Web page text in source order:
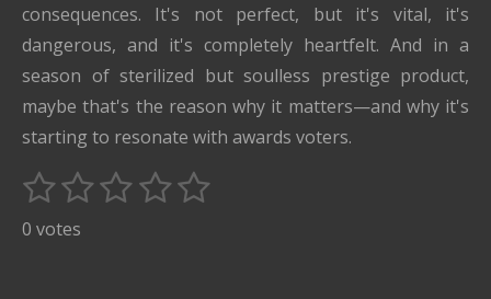
consequences. It's not perfect, but it's vital, it's
dangerous, and it's completely heartfelt. And in a
season of sterilized but soulless prestige product,
maybe that's the reason why it matters—and why it's
starting to resonate with awards voters.
R
1
s
2
s
3 4 5
S
0 votes